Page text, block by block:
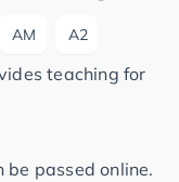
AM A2
teaching for
be passed online.